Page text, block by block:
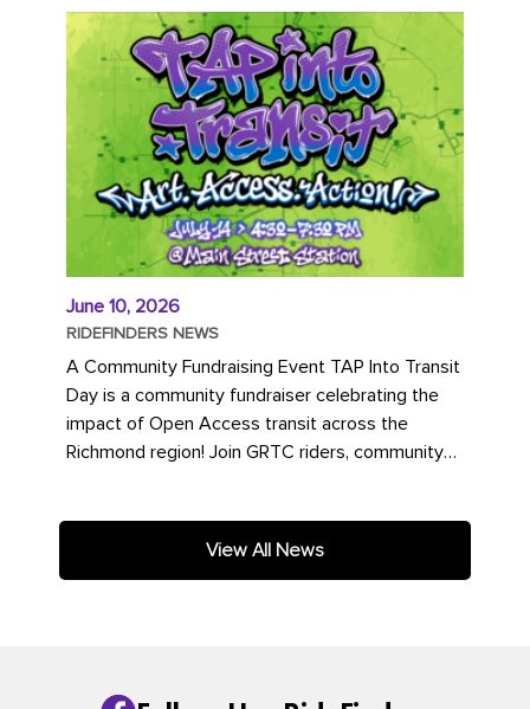
June 10, 2026
RIDEFINDERS NEWS
A Community Fundraising Event TAP Into Transit
Day is a community fundraiser celebrating the
impact of Open Access transit across the
Richmond region! Join GRTC riders, community
View All News